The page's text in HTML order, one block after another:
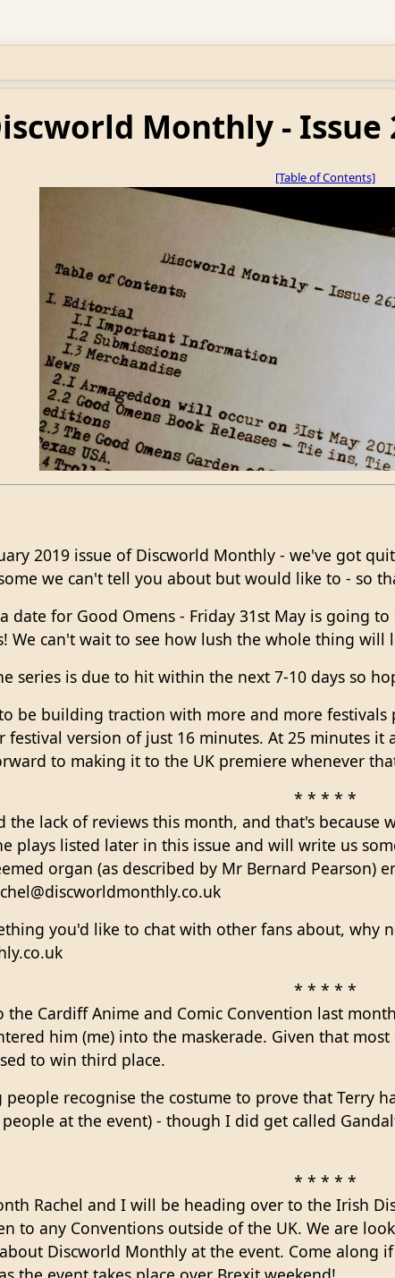
Monthly - Issue
[Table of Contents]
2019 issue of Discworld Monthly - we've got
we can't tell you about but would like to - so
date for Good Omens - Friday 31st May is going
We can't wait to see how lush the whole thing will
series is due to hit within the next 7-10 days so
be building traction with more and more
festival version of just 16 minutes. At 25 minutes
to making it to the UK premiere whenever
* * * * *
the lack of reviews this month, and that's
plays listed later in this issue and will write us
organ (as described by Mr Bernard Pearson)
you'd like to chat with other fans about, why
* * * * *
the Cardiff Anime and Comic Convention last
him (me) into the maskerade. Given that
to win third place.
recognise the costume to prove that Terry
at the event) - though I did get called
* * * * *
Rachel and I will be heading over to the Irish
to any Conventions outside of the UK. We are
Discworld Monthly at the event. Come along